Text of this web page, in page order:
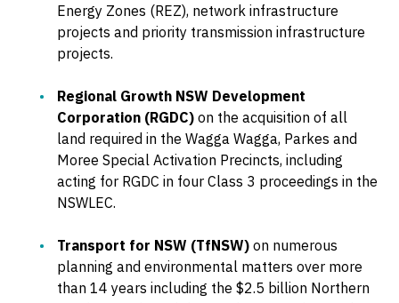
Energy Zones (REZ), network infrastructure
projects and priority transmission infrastructure
projects.
Regional Growth NSW Development
Corporation (RGDC) on the acquisition of all
land required in the Wagga Wagga, Parkes and
Moree Special Activation Precincts, including
acting for RGDC in four Class 3 proceedings in the
NSWLEC.
Transport for NSW (TfNSW) on numerous
planning and environmental matters over more
than 14 years including the $2.5 billion Northern